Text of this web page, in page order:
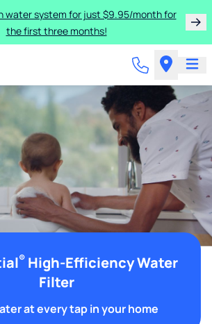
water system for just $9.95/month for
the first three months!
® High-Efficiency Water
Filter
at every tap in your home